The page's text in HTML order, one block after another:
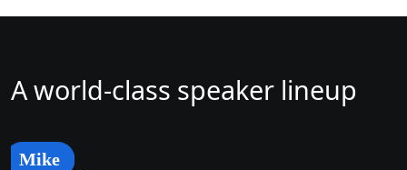
A world-class speaker lineup
Mike